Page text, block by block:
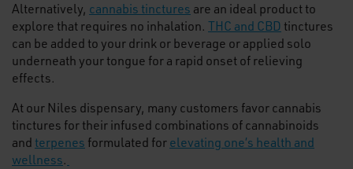
Alternatively, cannabis tinctures are an ideal product to
explore that requires no inhalation. THC and CBD tinctures
can be added to your drink or beverage or applied solo
underneath your tongue for a rapid onset of relieving
effects.
At our Niles dispensary, many customers favor cannabis
tinctures for their infused combinations of cannabinoids
and terpenes formulated for elevating one’s health and
wellness.